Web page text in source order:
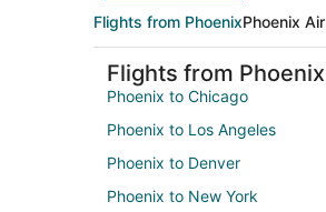
Flights from PhoenixPhoenix
Flights from Phoenix
Phoenix to Chicago
Phoenix to Los Angeles
Phoenix to Denver
Phoenix to New York